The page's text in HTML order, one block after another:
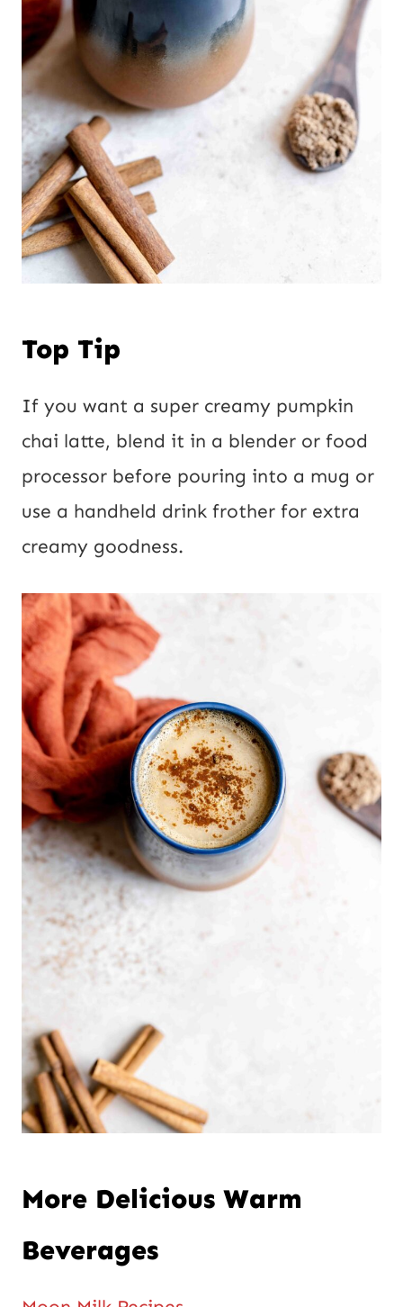
Top Tip
If you want a super creamy pumpkin
chai latte, blend it in a blender or food
processor before pouring into a mug or
use a handheld drink frother for extra
creamy goodness.
More Delicious Warm
Beverages